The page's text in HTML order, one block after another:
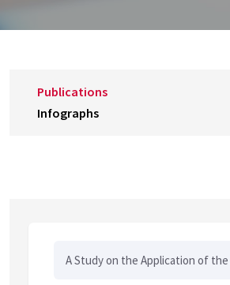
Publications
Infographs